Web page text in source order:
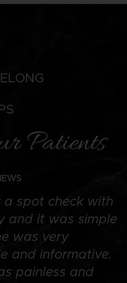
Patients
spot check with
and it was simple
was very
and informative.
painless and